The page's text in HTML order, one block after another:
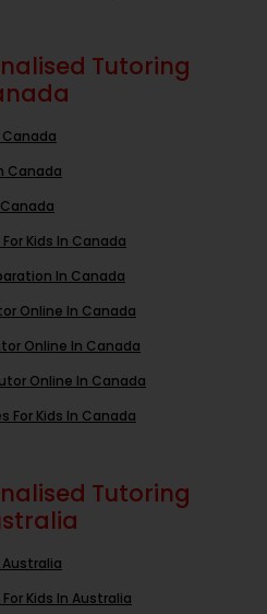
Tutoring
Canada
Kids In Canada
In Canada
Online In Canada
Online In Canada
Online In Canada
For Kids In Canada
Tutoring
Kids In Australia